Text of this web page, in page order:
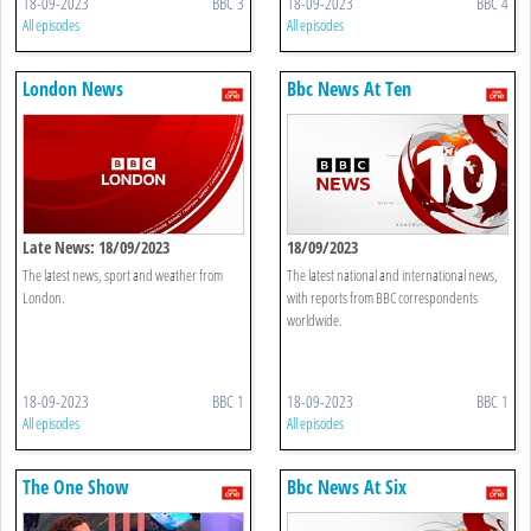
All episodes All episodes
London News
Late News: 18/09/2023
The latest news, sport and weather from
London.
18-09-2023 BBC 1
All episodes
Bbc News At Ten
18/09/2023
The latest national and international news,
with reports from BBC correspondents
worldwide.
18-09-2023 BBC 1
All episodes
The One Show Bbc News At Six